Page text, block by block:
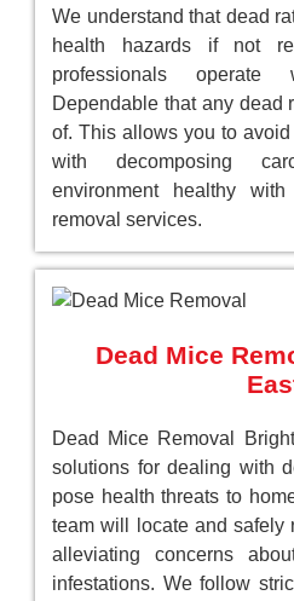
We understand that dead
health hazards if not
professionals operate
Dependable that any dead
of. This allows you to
with decomposing
environment healthy
removal services.
Dead Mice
Dead Mice Removal
solutions for dealing with
pose health threats to
team will locate and safely
alleviating concerns
infestations. We follow